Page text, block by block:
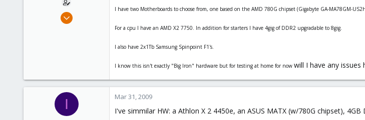
Mar 30, 2009
I have two Motherboards to choose from, one based on the AMD 780G chipset (Gigabyte GA-MA78GM-
For a cpu I have an AMD X2 7750. In addition for starters I have 4gig of DDR2 upgradable to 8gig.
I also have 2x1Tb Samsung Spinpoint F1's.
I know this isn't exactly "Big Iron" hardware but for testing at home for now will I have any issues
I Mar 31, 2009
I've simmilar HW: a Athlon X 2 4450e, an ASUS MATX (w/780G chipset), 4GB